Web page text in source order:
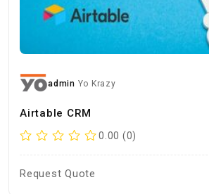
admin Yo Krazy
Airtable CRM
0.00 (0)
Request Quote